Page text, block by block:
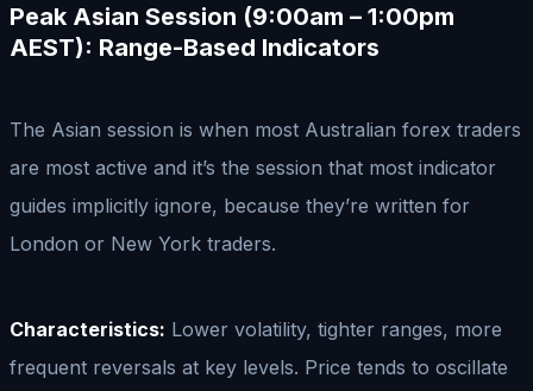
Peak Asian Session (9:00am – 1:00pm
AEST): Range-Based Indicators
The Asian session is when most Australian forex traders
are most active and it’s the session that most indicator
guides implicitly ignore, because they’re written for
London or New York traders.
Characteristics: Lower volatility, tighter ranges, more
frequent reversals at key levels. Price tends to oscillate